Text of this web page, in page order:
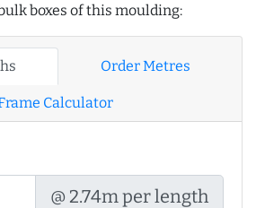
boxes of this moulding:
Order Metres
Calculator
@ 2.74m per length